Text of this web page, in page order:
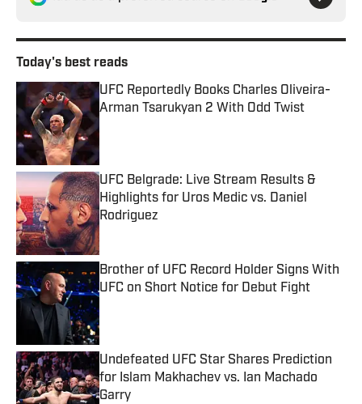
Today's best reads
UFC Reportedly Books Charles Oliveira-
Arman Tsarukyan 2 With Odd Twist
UFC Belgrade: Live Stream Results &
Highlights for Uros Medic vs. Daniel
Rodriguez
Published by on Invalid Date
Brother of UFC Record Holder Signs With
UFC on Short Notice for Debut Fight
Undefeated UFC Star Shares Prediction
for Islam Makhachev vs. Ian Machado
Garry